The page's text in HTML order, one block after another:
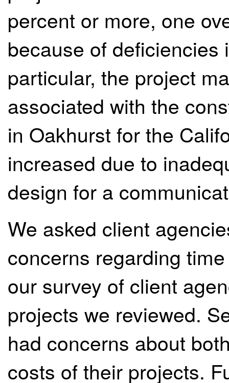
percent or more, one
because of
particular, the project
associated with the
in Oakhurst for the
increased due to
design for a
We asked client
concerns regarding
our survey of client
projects we reviewed.
had concerns about
costs of their projects.